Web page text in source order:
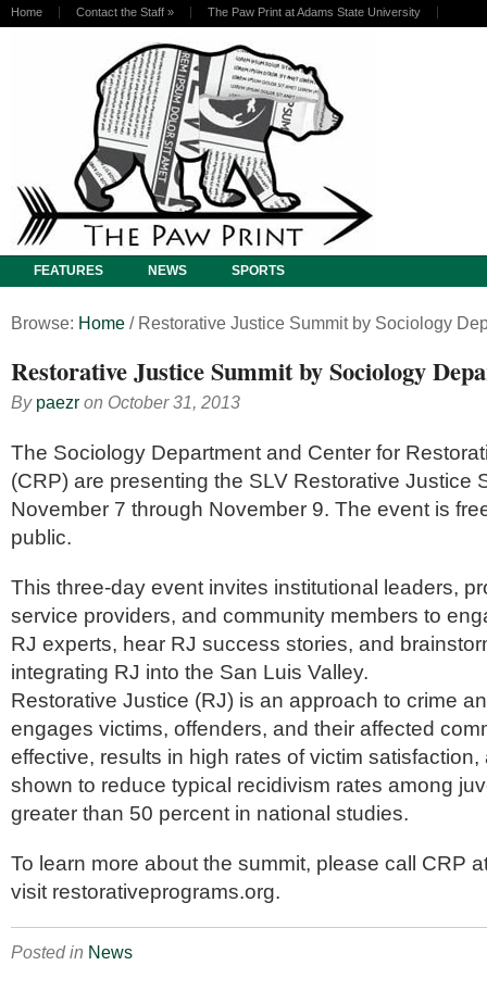
Home Contact the Staff » The Paw Print at Adams State University
FEATURES NEWS SPORTS
Browse: Home / Restorative Justice Summit by Sociology
Restorative Justice Summit by Sociology
By paezr on October 31, 2013
The Sociology Department and Center for
(CRP) are presenting the SLV Restorative Justice
November 7 through November 9. The event is
public.
This three-day event invites institutional leaders,
service providers, and community members to
RJ experts, hear RJ success stories, and
integrating RJ into the San Luis Valley.
Restorative Justice (RJ) is an approach to crime
engages victims, offenders, and their affected
effective, results in high rates of victim
shown to reduce typical recidivism rates among
greater than 50 percent in national studies.
To learn more about the summit, please call CRP
visit restorativeprograms.org.
Posted in News